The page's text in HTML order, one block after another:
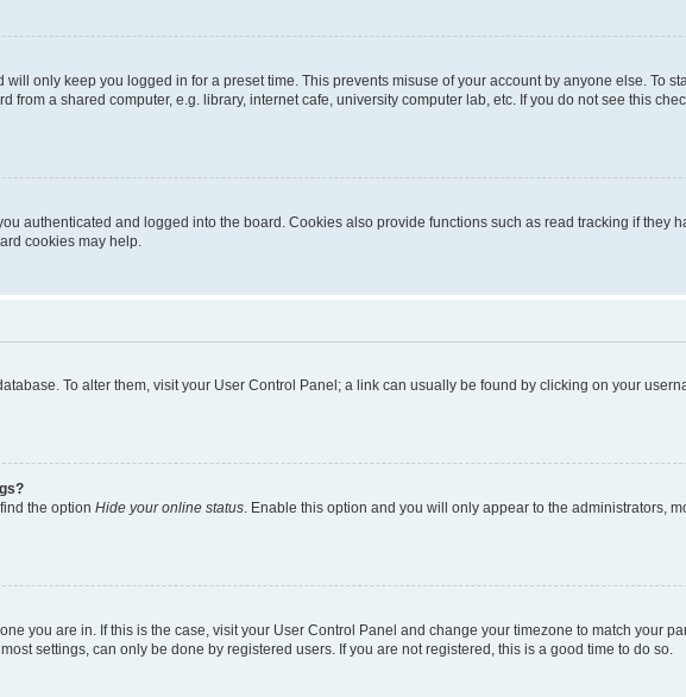
only keep you logged in for a preset time. This prevents misuse of your account by anyone else. To
from a shared computer, e.g. library, internet cafe, university computer lab, etc. If you do not see this
authenticated and logged into the board. Cookies also provide functions such as read tracking if they
cookies may help.
To alter them, visit your User Control Panel; a link can usually be found by clicking on your
the option Hide your online status . Enable this option and you will only appear to the administrators,
you are in. If this is the case, visit your User Control Panel and change your timezone to match your
settings, can only be done by registered users. If you are not registered, this is a good time to do so.